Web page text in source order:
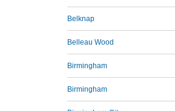
Belknap
Belleau Wood
Birmingham
Birmingham